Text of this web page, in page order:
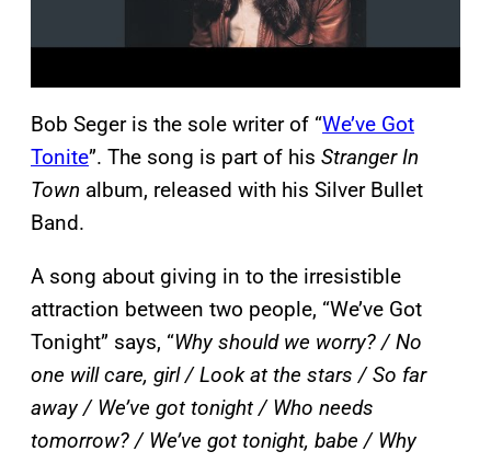
Bob Seger is the sole writer of “We’ve Got
Tonite”. The song is part of his Stranger In
Town album, released with his Silver Bullet
Band.
A song about giving in to the irresistible
attraction between two people, “We’ve Got
Tonight” says, “Why should we worry? / No
one will care, girl / Look at the stars / So far
away / We’ve got tonight / Who needs
tomorrow? / We’ve got tonight, babe / Why